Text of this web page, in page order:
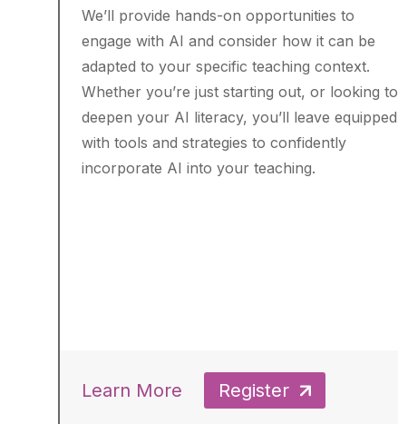
We’ll provide hands-on opportunities to
engage with AI and consider how it can be
adapted to your specific teaching context.
Whether you’re just starting out, or looking to
deepen your AI literacy, you’ll leave equipped
with tools and strategies to confidently
incorporate AI into your teaching.
Learn More Register